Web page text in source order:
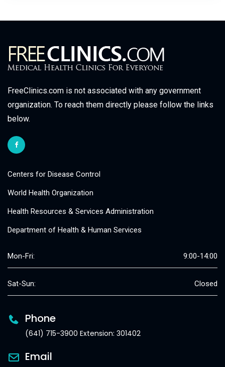
FreeClinics.com is not associated with any government
organization. To reach them directly please follow the links
below.
Centers for Disease Control
World Health Organization
Health Resources & Services Administration
Department of Health & Human Services
Mon-Fri: 9:00-14:00
Sat-Sun: Closed
Phone
(641) 715-3900 Extension: 301402
Email